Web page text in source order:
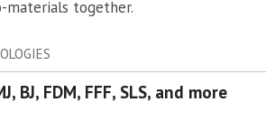
materials together.
BJ, FDM, FFF, SLS, and more